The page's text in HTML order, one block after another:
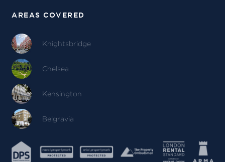
AREAS COVERED
Knightsbridge
Chelsea
Kensington
Belgravia